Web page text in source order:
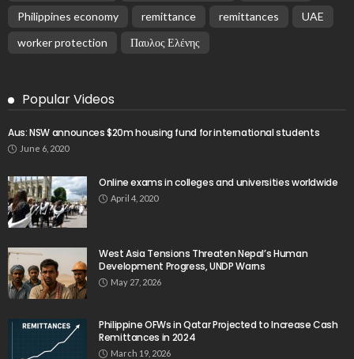
Philippines economy
remittance remittances
UAE
worker protection
Παυλος Ελένης
Popular Videos
Aus: NSW announces $20m housing fund for international students
June 6, 2020
Online exams in colleges and universities worldwide
April 4, 2020
West Asia Tensions Threaten Nepal’s Human
Development Progress, UNDP Warns
May 27, 2026
Philippine OFWs in Qatar Projected to Increase Cash
Remittances in 2024
March 19, 2026